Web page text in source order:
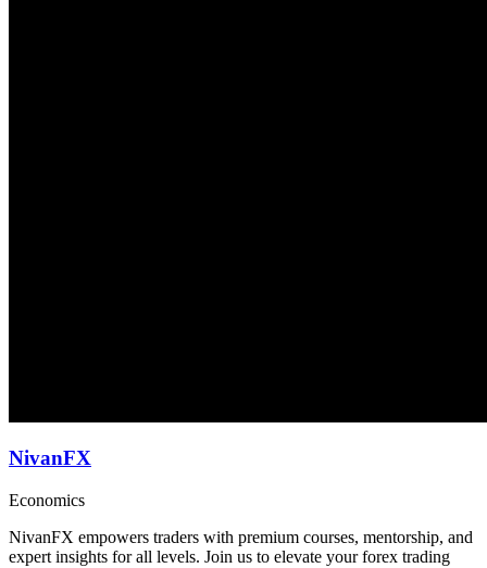
NivanFX
Economics
NivanFX empowers traders with premium courses, mentorship, and
expert insights for all levels. Join us to elevate your forex trading